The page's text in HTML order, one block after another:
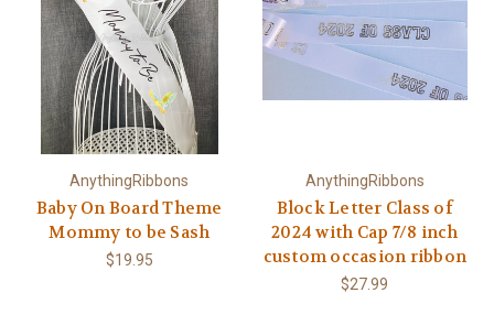
AnythingRibbons
Baby On Board Theme
Mommy to be Sash
$19.95
AnythingRibbons
Block Letter Class of
2024 with Cap 7/8 inch
custom occasion ribbon
$27.99